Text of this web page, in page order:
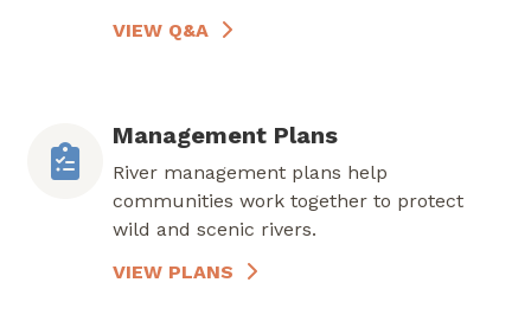
VIEW Q&A
Management Plans
River management plans help
communities work together to protect
wild and scenic rivers.
VIEW PLANS